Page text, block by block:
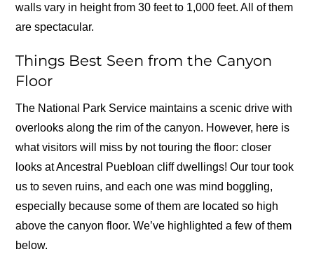
walls vary in height from 30 feet to 1,000 feet. All of them
are spectacular.
Things Best Seen from the Canyon
Floor
The National Park Service maintains a scenic drive with
overlooks along the rim of the canyon. However, here is
what visitors will miss by not touring the floor: closer
looks at Ancestral Puebloan cliff dwellings! Our tour took
us to seven ruins, and each one was mind boggling,
especially because some of them are located so high
above the canyon floor. We’ve highlighted a few of them
below.